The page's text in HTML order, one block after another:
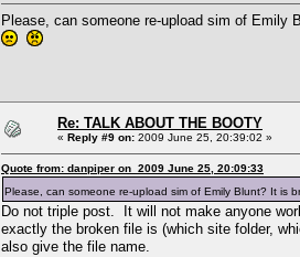
Please, can someone re-upload sim of Emily
Re: TALK ABOUT THE BOOTY
« Reply #9 on: 2009 June 25, 20:39:02 »
Quote from: danpiper on 2009 June 25, 20:09:33
Please, can someone re-upload sim of Emily Blunt? It is
Do not triple post. It will not make anyone
exactly the broken file is (which site folder,
also give the file name.